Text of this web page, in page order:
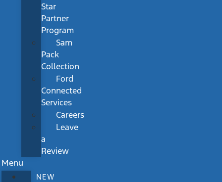
Star
Partner
Program
Sam
Pack
Collection
Ford
Connected
Services
Careers
Leave
a
Review
Menu
NEW